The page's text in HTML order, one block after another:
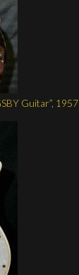
Guitar”, 1957